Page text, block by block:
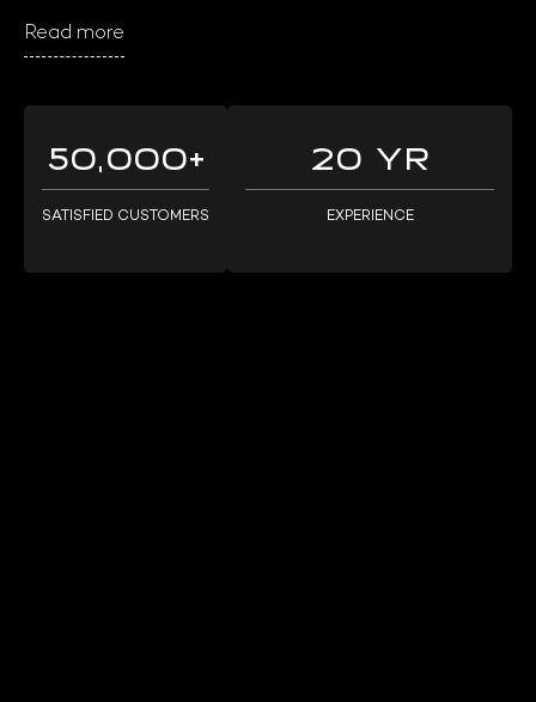
customer satisfaction drive everything we do, and
passionate about helping our customers get their
cars where they need to go, safely and efficiently.
Read more
50,000+
SATISFIED CUSTOMERS
20 YR
EXPERIENCE